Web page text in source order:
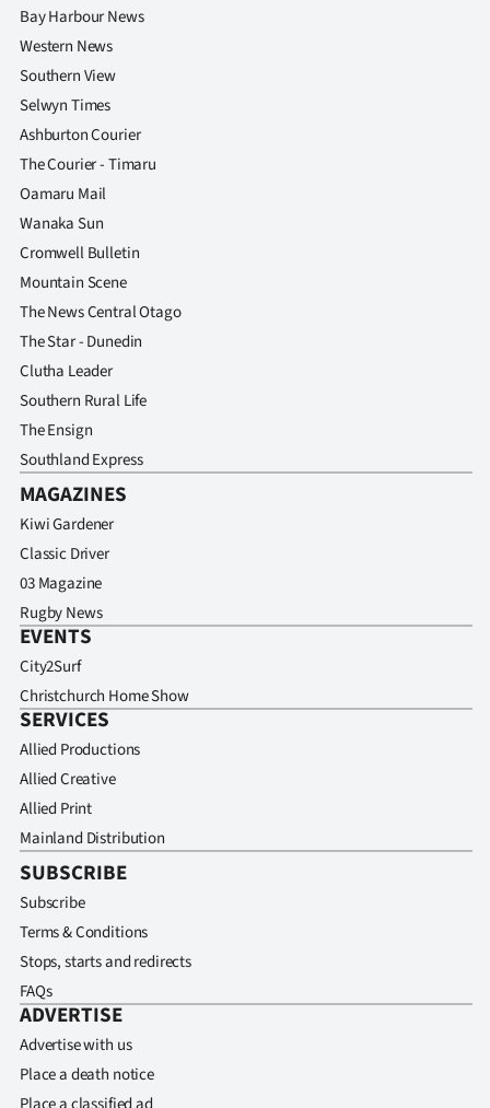
Bay Harbour News
Western News
Southern View
Selwyn Times
Ashburton Courier
The Courier - Timaru
Oamaru Mail
Wanaka Sun
Cromwell Bulletin
Mountain Scene
The News Central Otago
The Star - Dunedin
Clutha Leader
Southern Rural Life
The Ensign
Southland Express
MAGAZINES
Kiwi Gardener
Classic Driver
03 Magazine
Rugby News
EVENTS
City2Surf
Christchurch Home Show
SERVICES
Allied Productions
Allied Creative
Allied Print
Mainland Distribution
SUBSCRIBE
Subscribe
Terms & Conditions
Stops, starts and redirects
FAQs
ADVERTISE
Advertise with us
Place a death notice